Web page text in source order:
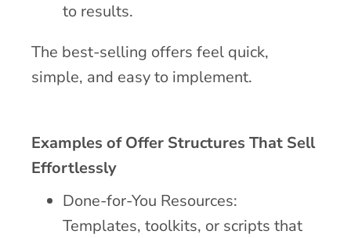
to results.
The best-selling offers feel quick,
simple, and easy to implement.
Examples of Offer Structures That Sell
Effortlessly
Done-for-You Resources:
Templates, toolkits, or scripts that